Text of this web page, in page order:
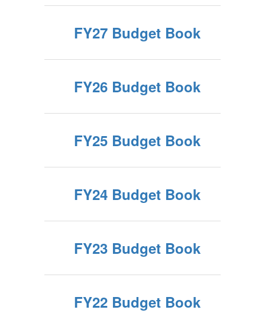
FY27 Budget Book
FY26 Budget Book
FY25 Budget Book
FY24 Budget Book
FY23 Budget Book
FY22 Budget Book